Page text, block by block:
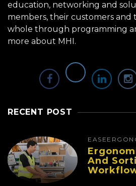
education, networking and
members, their customers and
whole through programming
more about MHI.
RECENT POST
EASE
And
Improve